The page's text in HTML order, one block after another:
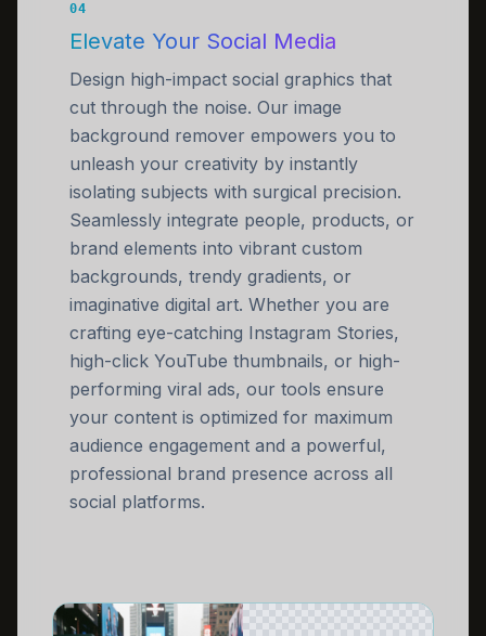
04
Elevate Your Social Media
Design high-impact social graphics that
cut through the noise. Our image
background remover empowers you to
unleash your creativity by instantly
isolating subjects with surgical precision.
Seamlessly integrate people, products, or
brand elements into vibrant custom
backgrounds, trendy gradients, or
imaginative digital art. Whether you are
crafting eye-catching Instagram Stories,
high-click YouTube thumbnails, or high-
performing viral ads, our tools ensure
your content is optimized for maximum
audience engagement and a powerful,
professional brand presence across all
social platforms.